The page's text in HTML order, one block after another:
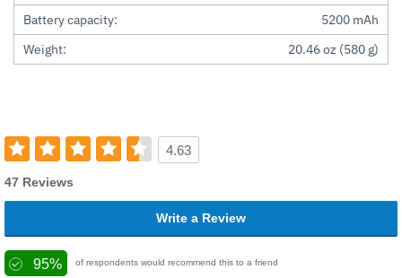
Battery capacity:
5200 mAh
Weight:
20.46 oz (580 g)
4.63
47 Reviews
Write a Review
95% of respondents would recommend this to a friend